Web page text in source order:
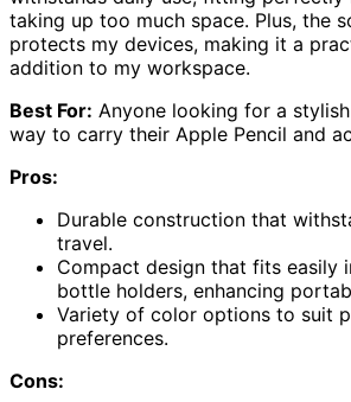
taking up too much space. Plus, the
protects my devices, making it a
addition to my workspace.
Best For: Anyone looking for a
way to carry their Apple Pencil and
Pros:
Durable construction that
travel.
Compact design that fits easily
bottle holders, enhancing
Variety of color options to suit
preferences.
Cons: